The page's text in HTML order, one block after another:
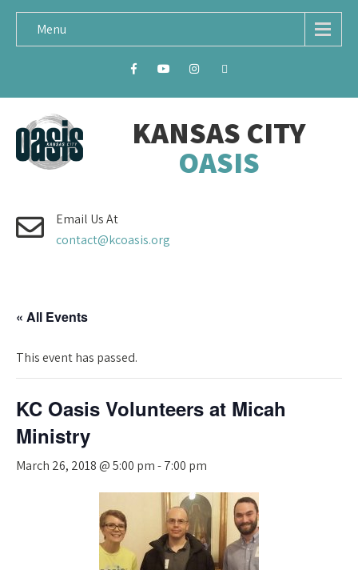
Menu
KANSAS CITY
OASIS
Email Us At
contact@kcoasis.org
« All Events
This event has passed.
KC Oasis Volunteers at Micah
Ministry
March 26, 2018 @ 5:00 pm-7:00 pm